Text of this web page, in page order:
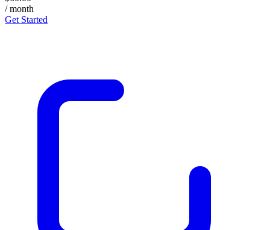
/ month
Get Started